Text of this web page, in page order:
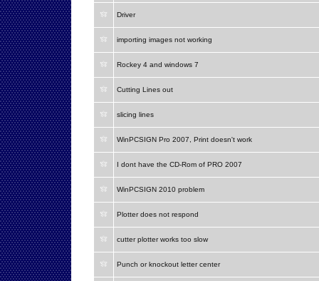
Driver
importing images not working
Rockey 4 and windows 7
Cutting Lines out
slicing lines
WinPCSIGN Pro 2007, Print doesn't work
I dont have the CD-Rom of PRO 2007
WinPCSIGN 2010 problem
Plotter does not respond
cutter plotter works too slow
Punch or knockout letter center